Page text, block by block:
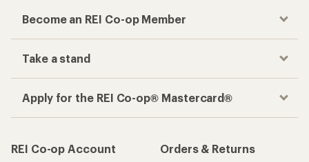
Become an REI Co-op Member
Take a stand
Apply for the REI Co-op® Mastercard®
REI Co-op Account
Orders & Returns